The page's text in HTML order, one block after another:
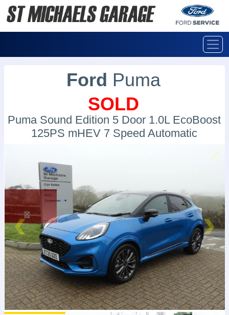
Ford Puma
SOLD
Puma Sound Edition 5 Door 1.0L EcoBoost
125PS mHEV 7 Speed Automatic
SOLD